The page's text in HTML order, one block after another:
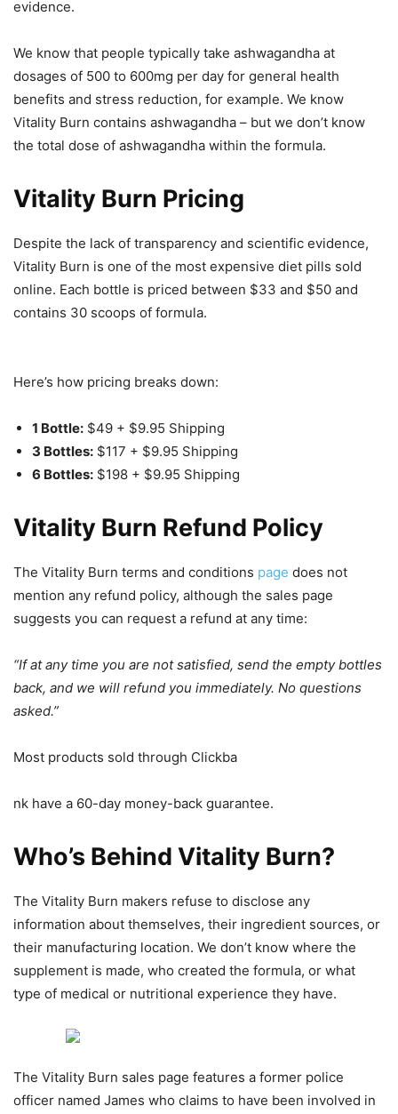
evidence.
We know that people typically take ashwagandha at
dosages of 500 to 600mg per day for general health
benefits and stress reduction, for example. We know
Vitality Burn contains ashwagandha – but we don’t know
the total dose of ashwagandha within the formula.
Vitality Burn Pricing
Despite the lack of transparency and scientific evidence,
Vitality Burn is one of the most expensive diet pills sold
online. Each bottle is priced between $33 and $50 and
contains 30 scoops of formula.
Here’s how pricing breaks down:
1 Bottle: $49 + $9.95 Shipping
3 Bottles: $117 + $9.95 Shipping
6 Bottles: $198 + $9.95 Shipping
Vitality Burn Refund Policy
The Vitality Burn terms and conditions page does not
mention any refund policy, although the sales page
suggests you can request a refund at any time:
“If at any time you are not satisfied, send the empty bottles
back, and we will refund you immediately. No questions
asked.”
Most products sold through Clickba
nk have a 60-day money-back guarantee.
Who’s Behind Vitality Burn?
The Vitality Burn makers refuse to disclose any
information about themselves, their ingredient sources, or
their manufacturing location. We don’t know where the
supplement is made, who created the formula, or what
type of medical or nutritional experience they have.
The Vitality Burn sales page features a former police
officer named James who claims to have been involved in